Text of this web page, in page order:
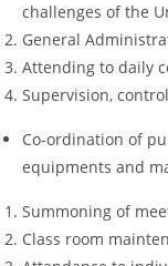
challenges of the
General
Attending to daily
Supervision,
Co-ordination of
equipments and
Summoning of
Class room